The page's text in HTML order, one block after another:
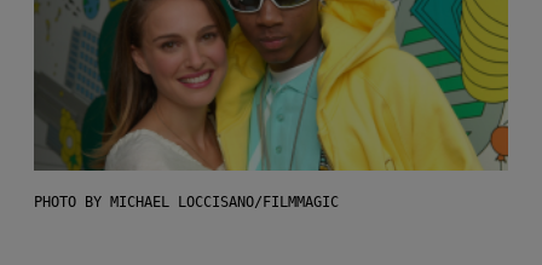
PHOTO BY MICHAEL LOCCISANO/FILMMAGIC